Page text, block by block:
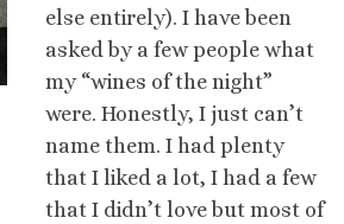
else entirely). I have been
asked by a few people what
my “wines of the night”
were. Honestly, I just can’t
name them. I had plenty
that I liked a lot, I had a few
that I didn’t love but most of